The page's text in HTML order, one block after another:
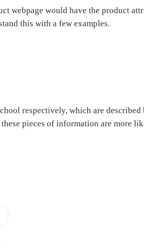
webpage would have the product
this with a few examples.
respectively, which are
pieces of information are more